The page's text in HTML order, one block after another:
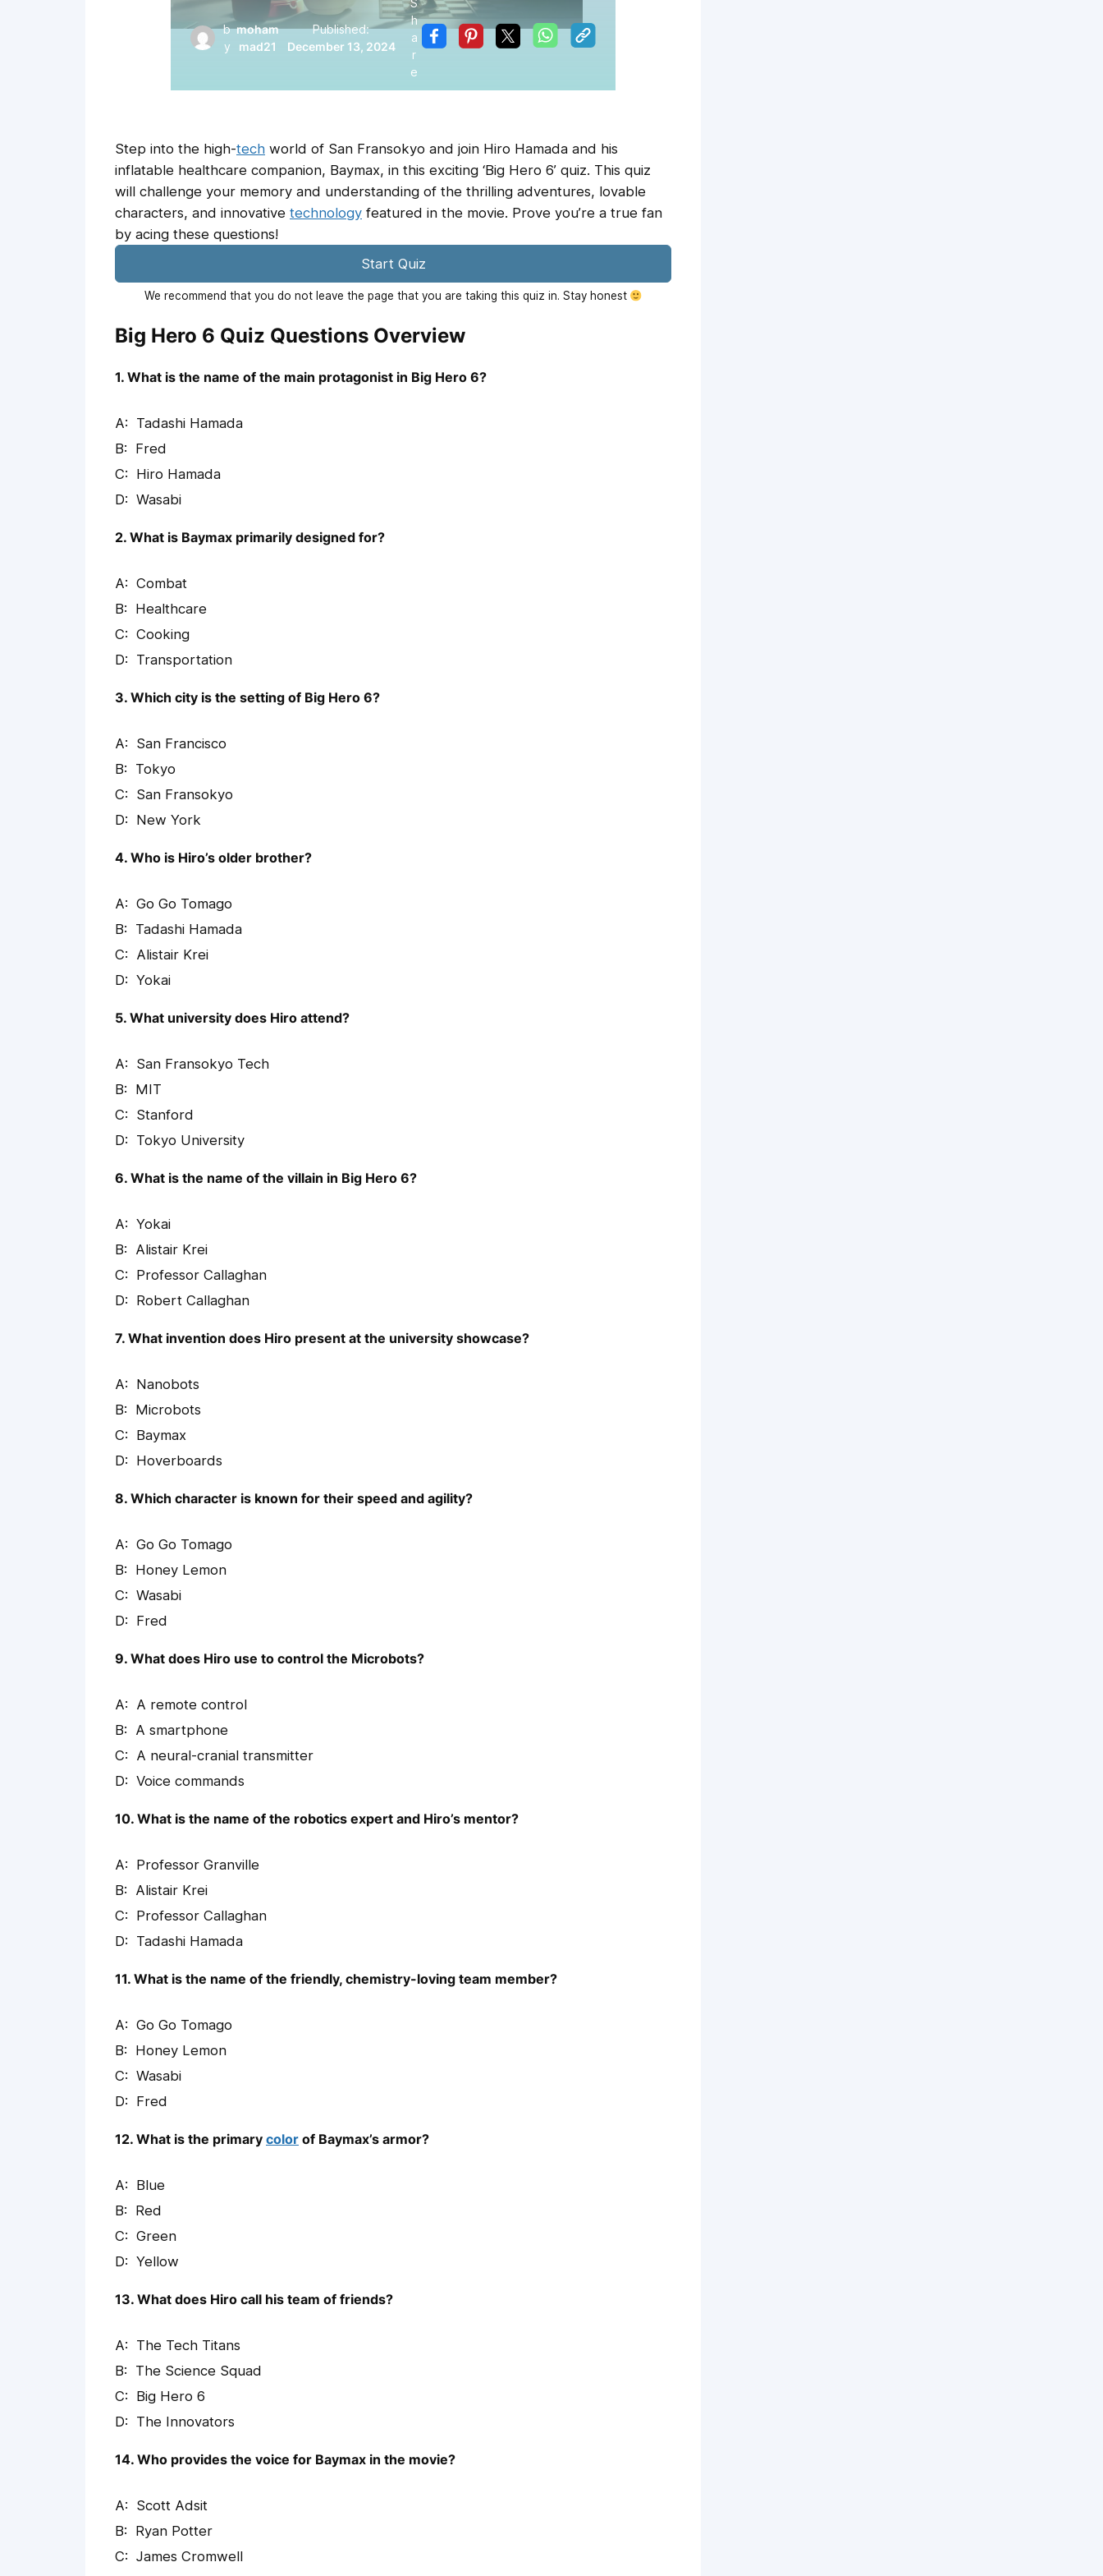
b
y
moham
mad21
Published:
December 13, 2024
S
h
a
r
e
Step into the high-tech world of San Fransokyo and join Hiro Hamada and his
inflatable healthcare companion, Baymax, in this exciting ‘Big Hero 6’ quiz. This quiz
will challenge your memory and understanding of the thrilling adventures, lovable
characters, and innovative technology featured in the movie. Prove you’re a true fan
by acing these questions!
Start Quiz
We recommend that you do not leave the page that you are taking this quiz in. Stay honest
Big Hero 6 Quiz Questions Overview
1. What is the name of the main protagonist in Big Hero 6?
Tadashi Hamada
Fred
Hiro Hamada
Wasabi
2. What is Baymax primarily designed for?
Combat
Healthcare
Cooking
Transportation
3. Which city is the setting of Big Hero 6?
San Francisco
Tokyo
San Fransokyo
New York
4. Who is Hiro’s older brother?
Go Go Tomago
Tadashi Hamada
Alistair Krei
Yokai
5. What university does Hiro attend?
San Fransokyo Tech
MIT
Stanford
Tokyo University
6. What is the name of the villain in Big Hero 6?
Yokai
Alistair Krei
Professor Callaghan
Robert Callaghan
7. What invention does Hiro present at the university showcase?
Nanobots
Microbots
Baymax
Hoverboards
8. Which character is known for their speed and agility?
Go Go Tomago
Honey Lemon
Wasabi
Fred
9. What does Hiro use to control the Microbots?
A remote control
A smartphone
A neural-cranial transmitter
Voice commands
10. What is the name of the robotics expert and Hiro’s mentor?
Professor Granville
Alistair Krei
Professor Callaghan
Tadashi Hamada
11. What is the name of the friendly, chemistry-loving team member?
Go Go Tomago
Honey Lemon
Wasabi
Fred
12. What is the primary color of Baymax’s armor?
Blue
Red
Green
Yellow
13. What does Hiro call his team of friends?
The Tech Titans
The Science Squad
Big Hero 6
The Innovators
14. Who provides the voice for Baymax in the movie?
Scott Adsit
Ryan Potter
James Cromwell